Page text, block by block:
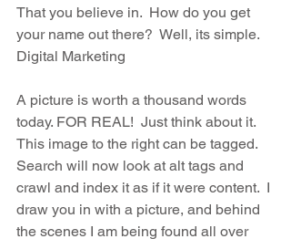
That you believe in.  How do you get
your name out there?  Well, its simple.
Digital Marketing
A picture is worth a thousand words
today. FOR REAL!  Just think about it.
This image to the right can be tagged.
Search will now look at alt tags and
crawl and index it as if it were content.  I
draw you in with a picture, and behind
the scenes I am being found all over